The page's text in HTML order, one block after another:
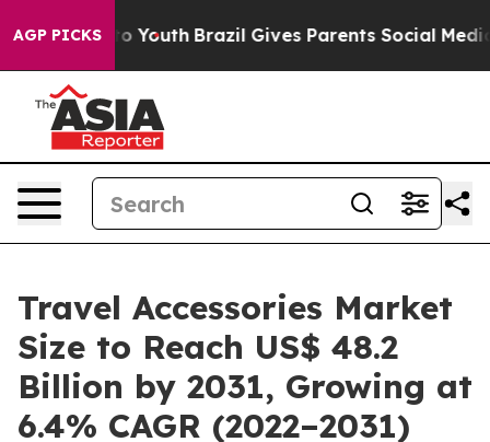
AGP PICKS
to Youth Brazil Gives Parents Social Media
Travel Accessories Market
Size to Reach US$ 48.2
Billion by 2031, Growing at
6.4% CAGR (2022–2031)